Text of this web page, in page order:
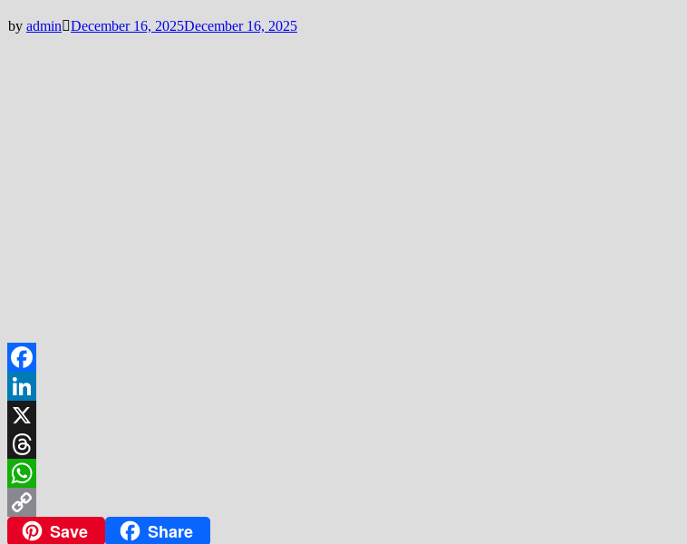
by admin December 16, 2025December 16, 2025
Facebook
LinkedIn
X
Threads
WhatsApp
Copy
Save Share